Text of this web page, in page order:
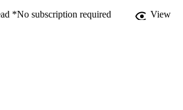
*No subscription required View